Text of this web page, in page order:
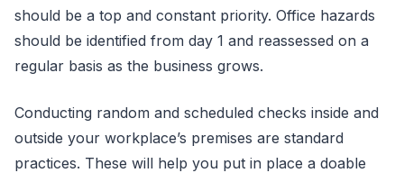
should be a top and constant priority. Office hazards
should be identified from day 1 and reassessed on a
regular basis as the business grows.
Conducting random and scheduled checks inside and
outside your workplace’s premises are standard
practices. These will help you put in place a doable